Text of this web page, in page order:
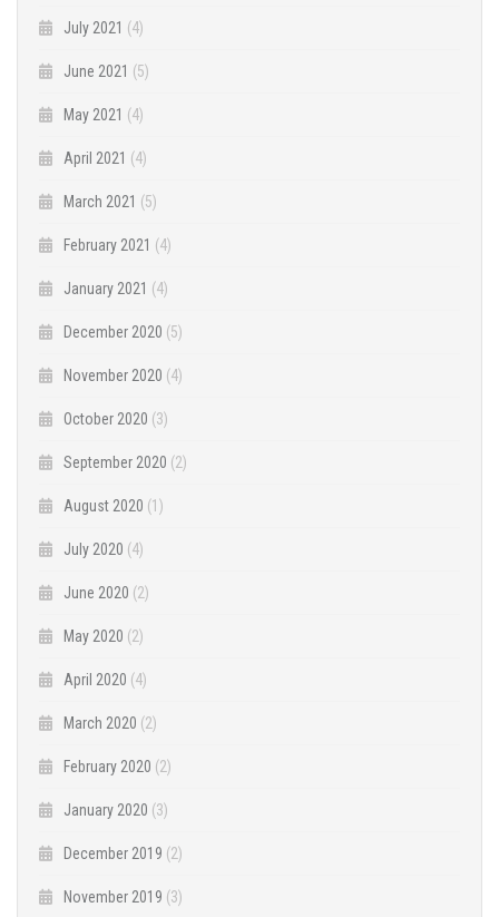
July 2021 (4)
June 2021 (5)
May 2021 (4)
April 2021 (4)
March 2021 (5)
February 2021 (4)
January 2021 (4)
December 2020 (5)
November 2020 (4)
October 2020 (3)
September 2020 (2)
August 2020 (1)
July 2020 (4)
June 2020 (2)
May 2020 (2)
April 2020 (4)
March 2020 (2)
February 2020 (2)
January 2020 (3)
December 2019 (2)
November 2019 (3)